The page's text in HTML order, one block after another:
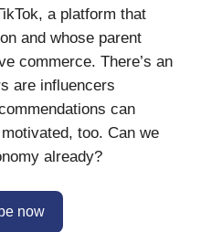
a platform that
and whose parent
commerce. There’s an
are influencers
can
too. Can we
already?
now